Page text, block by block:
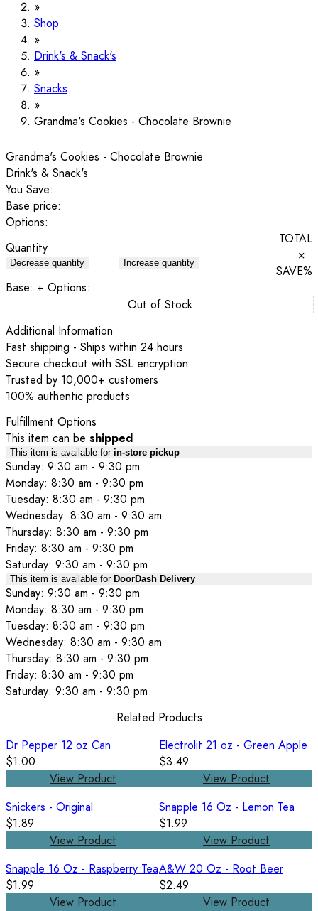
Shop
Drink's & Snack's
Snacks
Grandma's Cookies - Chocolate Brownie
Grandma's Cookies - Chocolate Brownie
Drink's & Snack's
You Save:
Base price:
Options:
Quantity
Decrease quantity Increase quantity
TOTAL
×
SAVE%
Base: + Options:
Out of Stock
Additional Information
Fast shipping - Ships within 24 hours
Secure checkout with SSL encryption
Trusted by 10,000+ customers
100% authentic products
Fulfillment Options
This item can be shipped
This item is available for in-store pickup
Sunday: 9:30 am - 9:30 pm
Monday: 8:30 am - 9:30 pm
Tuesday: 8:30 am - 9:30 pm
Wednesday: 8:30 am - 9:30 am
Thursday: 8:30 am - 9:30 pm
Friday: 8:30 am - 9:30 pm
Saturday: 9:30 am - 9:30 pm
This item is available for DoorDash Delivery
Sunday: 9:30 am - 9:30 pm
Monday: 8:30 am - 9:30 pm
Tuesday: 8:30 am - 9:30 pm
Wednesday: 8:30 am - 9:30 am
Thursday: 8:30 am - 9:30 pm
Friday: 8:30 am - 9:30 pm
Saturday: 9:30 am - 9:30 pm
Related Products
Dr Pepper 12 oz Can
$1.00
View Product
Electrolit 21 oz - Green Apple
$3.49
View Product
Snickers - Original
$1.89
View Product
Snapple 16 Oz - Lemon Tea
$1.99
View Product
Snapple 16 Oz - Raspberry Tea
$1.99
View Product
A&W 20 Oz - Root Beer
$2.49
View Product